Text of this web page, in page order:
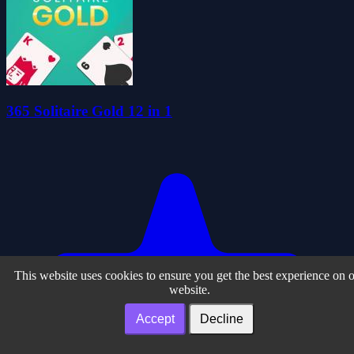
365 Solitaire Gold 12 in 1
This website uses cookies to ensure you get the best experience on
website.
Accept Decline